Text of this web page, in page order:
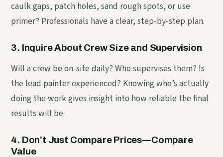
caulk gaps, patch holes, sand rough spots, or use
primer? Professionals have a clear, step-by-step plan.
3. Inquire About Crew Size and Supervision
Will a crew be on-site daily? Who supervises them? Is
the lead painter experienced? Knowing who’s actually
doing the work gives insight into how reliable the final
results will be.
4. Don’t Just Compare Prices—Compare
Value